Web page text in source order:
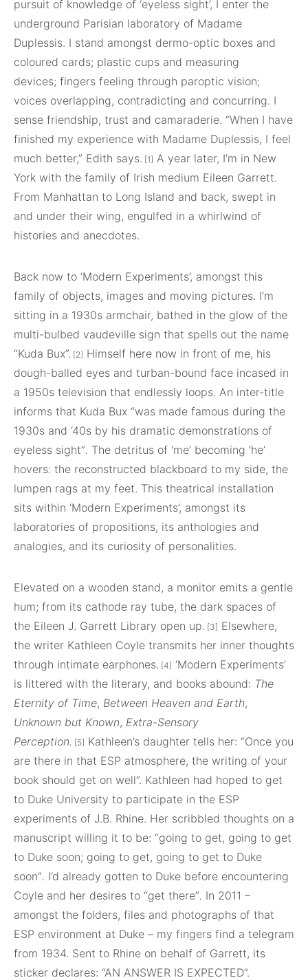
pursuit of knowledge of ‘eyeless sight’, I enter the
underground Parisian laboratory of Madame
Duplessis. I stand amongst dermo-optic boxes and
coloured cards; plastic cups and measuring
devices; fingers feeling through paroptic vision;
voices overlapping, contradicting and concurring. I
sense friendship, trust and camaraderie. “When I have
finished my experience with Madame Duplessis, I feel
much better,” Edith says. [1] A year later, I’m in New
York with the family of Irish medium Eileen Garrett.
From Manhattan to Long Island and back, swept in
and under their wing, engulfed in a whirlwind of
histories and anecdotes.
Back now to ‘Modern Experiments’, amongst this
family of objects, images and moving pictures. I’m
sitting in a 1930s armchair, bathed in the glow of the
multi-bulbed vaudeville sign that spells out the name
“Kuda Bux”. [2] Himself here now in front of me, his
dough-balled eyes and turban-bound face incased in
a 1950s television that endlessly loops. An inter-title
informs that Kuda Bux “was made famous during the
1930s and ‘40s by his dramatic demonstrations of
eyeless sight”. The detritus of ‘me’ becoming ‘he’
hovers: the reconstructed blackboard to my side, the
lumpen rags at my feet. This theatrical installation
sits within ‘Modern Experiments’, amongst its
laboratories of propositions, its anthologies and
analogies, and its curiosity of personalities.
Elevated on a wooden stand, a monitor emits a gentle
hum; from its cathode ray tube, the dark spaces of
the Eileen J. Garrett Library open up. [3] Elsewhere,
the writer Kathleen Coyle transmits her inner thoughts
through intimate earphones. [4] ‘Modern Experiments’
is littered with the literary, and books abound: The
Eternity of Time, Between Heaven and Earth,
Unknown but Known, Extra-Sensory
Perception. [5] Kathleen’s daughter tells her: “Once you
are there in that ESP atmosphere, the writing of your
book should get on well”. Kathleen had hoped to get
to Duke University to participate in the ESP
experiments of J.B. Rhine. Her scribbled thoughts on a
manuscript willing it to be: “going to get, going to get
to Duke soon; going to get, going to get to Duke
soon”. I’d already gotten to Duke before encountering
Coyle and her desires to “get there”. In 2011 –
amongst the folders, files and photographs of that
ESP environment at Duke – my fingers find a telegram
from 1934. Sent to Rhine on behalf of Garrett, its
sticker declares: “AN ANSWER IS EXPECTED”.